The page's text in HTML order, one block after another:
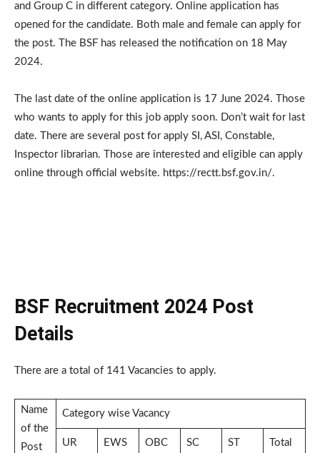
and Group C in different category. Online application has
opened for the candidate. Both male and female can apply for
the post. The BSF has released the notification on 18 May
2024.
The last date of the online application is 17 June 2024. Those
who wants to apply for this job apply soon. Don’t wait for last
date. There are several post for apply SI, ASI, Constable,
Inspector librarian. Those are interested and eligible can apply
online through official website. https://rectt.bsf.gov.in/.
BSF Recruitment 2024 Post
Details
There are a total of 141 Vacancies to apply.
Name
of the
Post
Category wise Vacancy
UR EWS OBC SC ST Total